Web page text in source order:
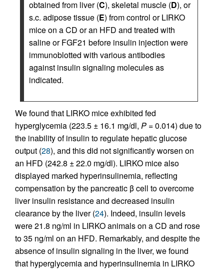
obtained from liver (C), skeletal muscle (D), or
s.c. adipose tissue (E) from control or LIRKO
mice on a CD or an HFD and treated with
saline or FGF21 before insulin injection were
immunoblotted with various antibodies
against insulin signaling molecules as
indicated.
We found that LIRKO mice exhibited fed
hyperglycemia (223.5 ± 16.1 mg/dl, P = 0.014) due to
the inability of insulin to regulate hepatic glucose
output (28), and this did not significantly worsen on
an HFD (242.8 ± 22.0 mg/dl). LIRKO mice also
displayed marked hyperinsulinemia, reflecting
compensation by the pancreatic β cell to overcome
liver insulin resistance and decreased insulin
clearance by the liver (24). Indeed, insulin levels
were 21.8 ng/ml in LIRKO animals on a CD and rose
to 35 ng/ml on an HFD. Remarkably, and despite the
absence of insulin signaling in the liver, we found
that hyperglycemia and hyperinsulinemia in LIRKO